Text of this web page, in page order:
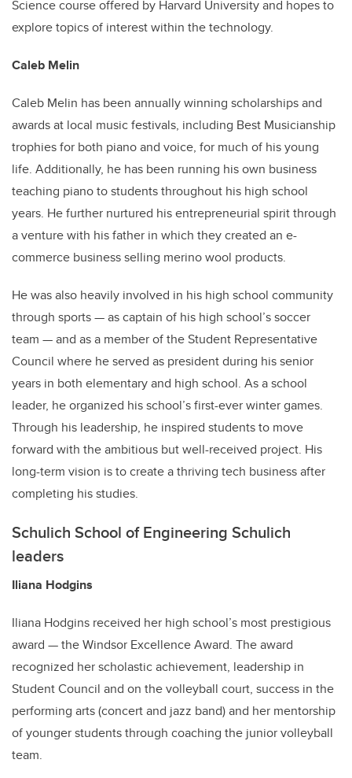
Science course offered by Harvard University and hopes to
explore topics of interest within the technology.
Caleb Melin
Caleb Melin has been annually winning scholarships and
awards at local music festivals, including Best Musicianship
trophies for both piano and voice, for much of his young
life. Additionally, he has been running his own business
teaching piano to students throughout his high school
years. He further nurtured his entrepreneurial spirit through
a venture with his father in which they created an e-
commerce business selling merino wool products.
He was also heavily involved in his high school community
through sports — as captain of his high school’s soccer
team — and as a member of the Student Representative
Council where he served as president during his senior
years in both elementary and high school. As a school
leader, he organized his school’s first-ever winter games.
Through his leadership, he inspired students to move
forward with the ambitious but well-received project. His
long-term vision is to create a thriving tech business after
completing his studies.
Schulich School of Engineering Schulich
leaders
Iliana Hodgins
Iliana Hodgins received her high school’s most prestigious
award — the Windsor Excellence Award. The award
recognized her scholastic achievement, leadership in
Student Council and on the volleyball court, success in the
performing arts (concert and jazz band) and her mentorship
of younger students through coaching the junior volleyball
team.